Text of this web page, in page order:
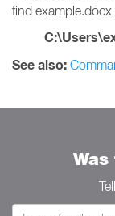
find
See also: